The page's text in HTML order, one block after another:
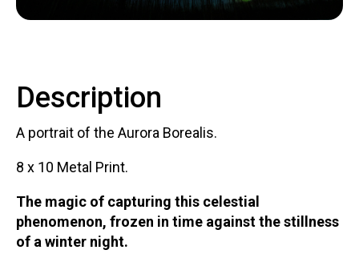
Description
A portrait of the Aurora Borealis.
8 x 10 Metal Print.
The magic of capturing this celestial
phenomenon, frozen in time against the stillness
of a winter night.